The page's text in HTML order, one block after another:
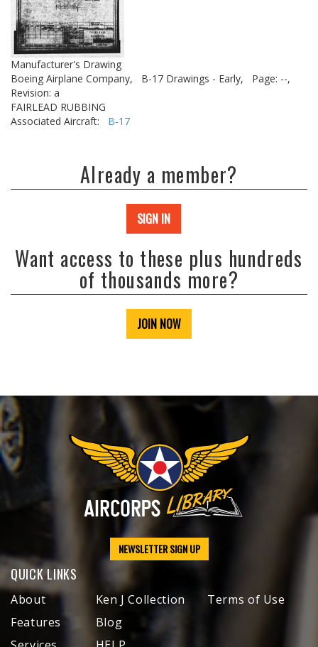
Manufacturer's Drawing
Boeing Airplane Company,
B-17 Drawings - Early,
Page: --,
Revision: a
FAIRLEAD RUBBING
Associated Aircraft: B-17
Already a member?
SIGN IN
Want access to these plus hundreds
of thousands more?
JOIN NOW
NEWSLETTER SIGN UP
QUICK LINKS
About
Features
Ken J Collection
Blog
Terms of Use